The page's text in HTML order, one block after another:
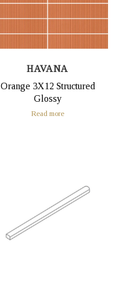
HAVANA
Orange 3X12 Structured
Glossy
Read more